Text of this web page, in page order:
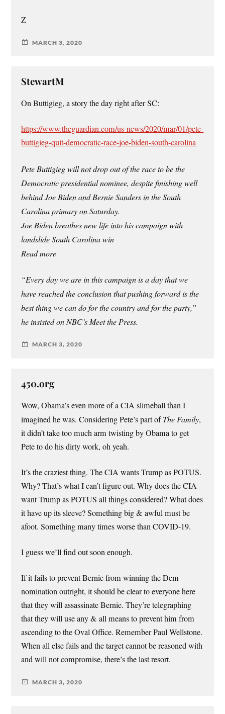
Z
MARCH 3, 2020
StewartM
On Buttigieg, a story the day right after SC:
https://www.theguardian.com/us-news/2020/mar/01/pete-
buttigieg-quit-democratic-race-joe-biden-south-carolina
Pete Buttigieg will not drop out of the race to be the
Democratic presidential nominee, despite finishing well
behind Joe Biden and Bernie Sanders in the South
Carolina primary on Saturday.
Joe Biden breathes new life into his campaign with
landslide South Carolina win
Read more
“Every day we are in this campaign is a day that we
have reached the conclusion that pushing forward is the
best thing we can do for the country and for the party,”
he insisted on NBC’s Meet the Press.
MARCH 3, 2020
450.org
Wow, Obama’s even more of a CIA slimeball than I
imagined he was. Considering Pete’s part ofThe Family,
it didn’t take too much arm twisting by Obama to get
Pete to do his dirty work, oh yeah.
It’s the craziest thing. The CIA wants Trump as POTUS.
Why? That’s what I can’t figure out. Why does the CIA
want Trump as POTUS all things considered? What does
it have up its sleeve? Something big & awful must be
afoot. Something many times worse than COVID-19.
I guess we’ll find out soon enough.
If it fails to prevent Bernie from winning the Dem
nomination outright, it should be clear to everyone here
that they will assassinate Bernie. They’re telegraphing
that they will use any & all means to prevent him from
ascending to the Oval Office. Remember Paul Wellstone.
When all else fails and the target cannot be reasoned with
and will not compromise, there’s the last resort.
MARCH 3, 2020